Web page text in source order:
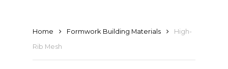
Home Formwork Building Materials
High-
Rib Mesh